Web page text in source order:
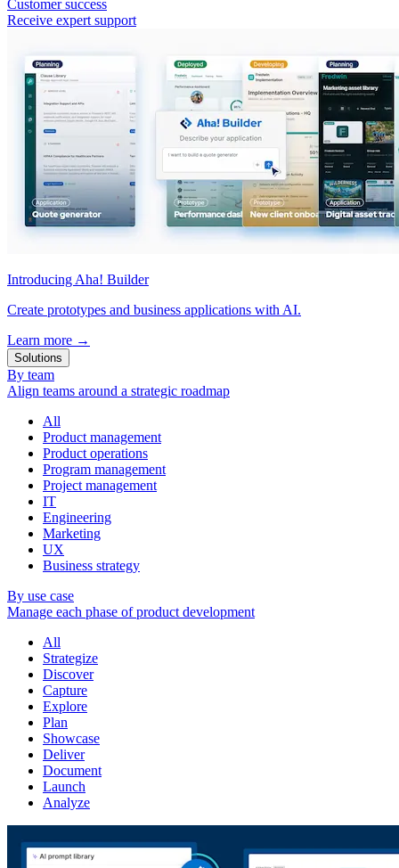
Customer success
Receive expert support
Introducing Aha! Builder
Create prototypes and business applications with AI.
Learn more →
Solutions
By team
Align teams around a strategic roadmap
All
Product management
Product operations
Program management
Project management
IT
Engineering
Marketing
UX
Business strategy
By use case
Manage each phase of product development
All
Strategize
Discover
Capture
Explore
Plan
Showcase
Deliver
Document
Launch
Analyze